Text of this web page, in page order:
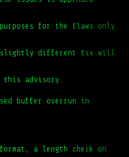
purposes for the flaws only.
slightly different fix will
advisory.
buffer overrun in
a length check on